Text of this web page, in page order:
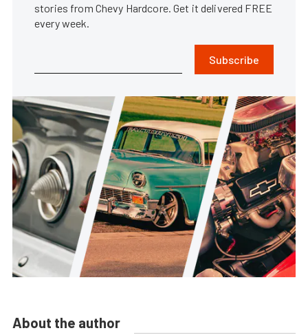
stories from Chevy Hardcore. Get it delivered FREE
every week.
Subscribe
About the author